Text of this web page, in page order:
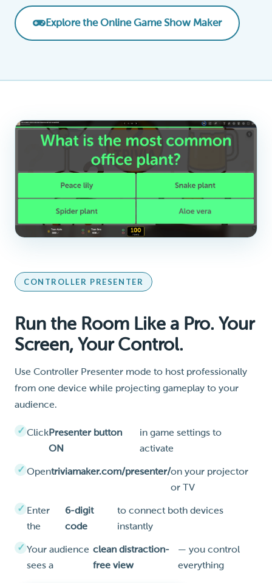
Explore the Online Game Show Maker
CONTROLLER PRESENTER
Run the Room Like a Pro. Your
Screen, Your Control.
Use Controller Presenter mode to host professionally
from one device while projecting gameplay to your
audience.
ClickPresenter button
ON
in game settings to
activate
Opentriviamaker.com/presenter/on your projector
or TV
Enter
the
6-digit
code
to connect both devices
instantly
Your audience
sees a
clean distraction-
free view
— you control
everything